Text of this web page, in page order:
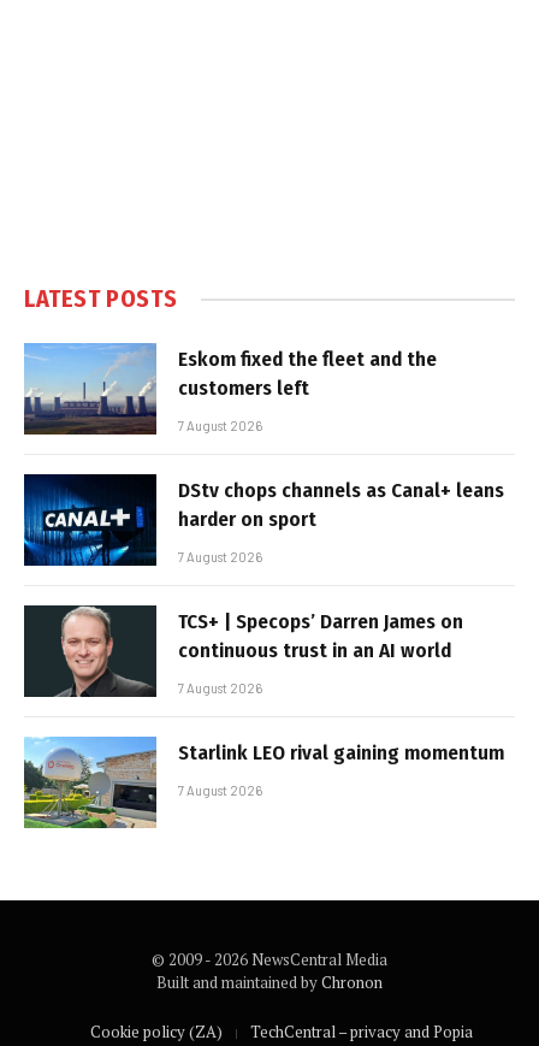
LATEST POSTS
Eskom fixed the fleet and the
customers left
7 August 2026
DStv chops channels as Canal+ leans
harder on sport
7 August 2026
TCS+ | Specops’ Darren James on
continuous trust in an AI world
7 August 2026
Starlink LEO rival gaining momentum
7 August 2026
© 2009 - 2026 NewsCentral Media
Built and maintained byChronon
Cookie policy (ZA) TechCentral – privacy and Popia